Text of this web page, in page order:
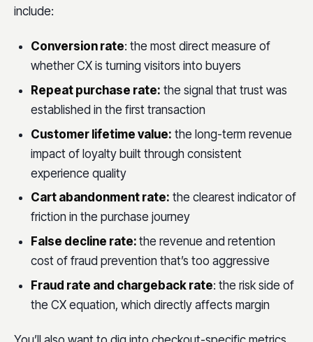
include:
Conversion rate: the most direct measure of
whether CX is turning visitors into buyers
Repeat purchase rate: the signal that trust was
established in the first transaction
Customer lifetime value: the long-term revenue
impact of loyalty built through consistent
experience quality
Cart abandonment rate: the clearest indicator of
friction in the purchase journey
False decline rate: the revenue and retention
cost of fraud prevention that’s too aggressive
Fraud rate and chargeback rate: the risk side of
the CX equation, which directly affects margin